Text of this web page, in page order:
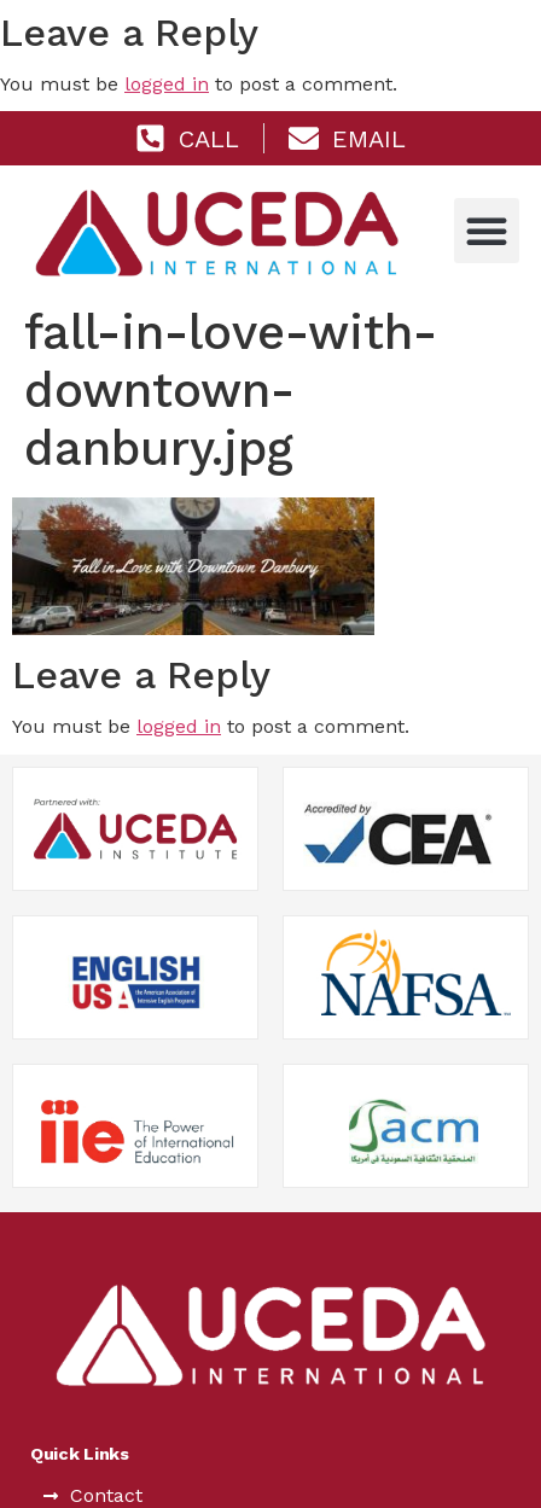
Leave a Reply
You must be logged in to post a comment.
CALL EMAIL
fall-in-love-with-
downtown-
danbury.jpg
Leave a Reply
You must be logged in to post a comment.
Quick Links
Contact